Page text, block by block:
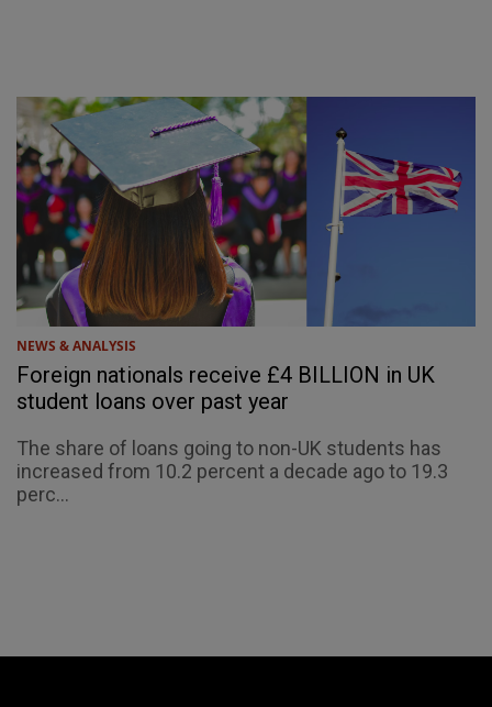
NEWS & ANALYSIS
Foreign nationals receive £4 BILLION in UK
student loans over past year
The share of loans going to non-UK students has
increased from 10.2 percent a decade ago to 19.3
perc...